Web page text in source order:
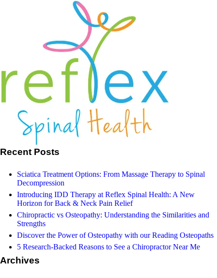
Our Facebook
Recent Posts
Sciatica Treatment Options: From Massage Therapy to Spinal
Decompression
Introducing IDD Therapy at Reflex Spinal Health: A New
Horizon for Back & Neck Pain Relief
Chiropractic vs Osteopathy: Understanding the Similarities and
Strengths
Discover the Power of Osteopathy with our Reading Osteopaths
5 Research-Backed Reasons to See a Chiropractor Near Me
Archives